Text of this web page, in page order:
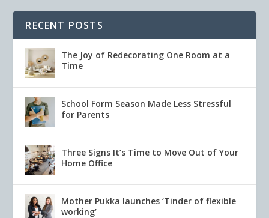
RECENT POSTS
The Joy of Redecorating One Room at a
Time
School Form Season Made Less Stressful
for Parents
Three Signs It’s Time to Move Out of Your
Home Office
Mother Pukka launches ‘Tinder of flexible
working’